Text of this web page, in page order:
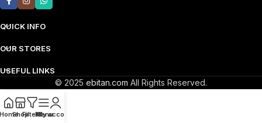
QUICK INFO
OUR STORES
USEFUL LINKS
© 2025 ebitan.com All Rights Reserved.
ShopFiltersMenu
My account